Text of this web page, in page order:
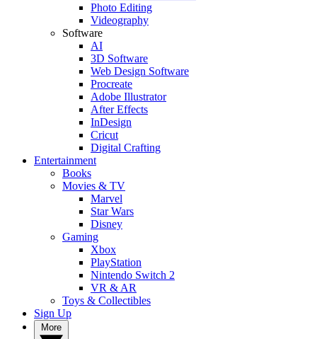
Photo Editing
Videography
Software
AI
3D Software
Web Design Software
Procreate
Adobe Illustrator
After Effects
InDesign
Cricut
Digital Crafting
Entertainment
Books
Movies & TV
Marvel
Star Wars
Disney
Gaming
Xbox
PlayStation
Nintendo Switch 2
VR & AR
Toys & Collectibles
Sign Up